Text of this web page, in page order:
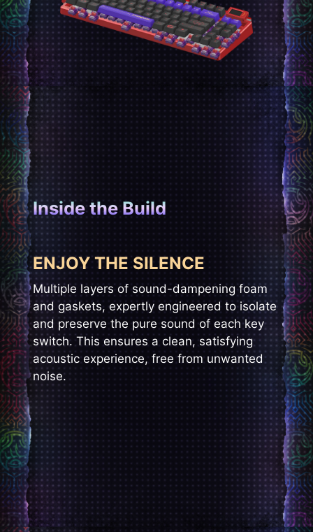
Inside the Build
ENJOY THE SILENCE
Multiple layers of sound-dampening foam
and gaskets, expertly engineered to isolate
and preserve the pure sound of each key
switch. This ensures a clean, satisfying
acoustic experience, free from unwanted
noise.​